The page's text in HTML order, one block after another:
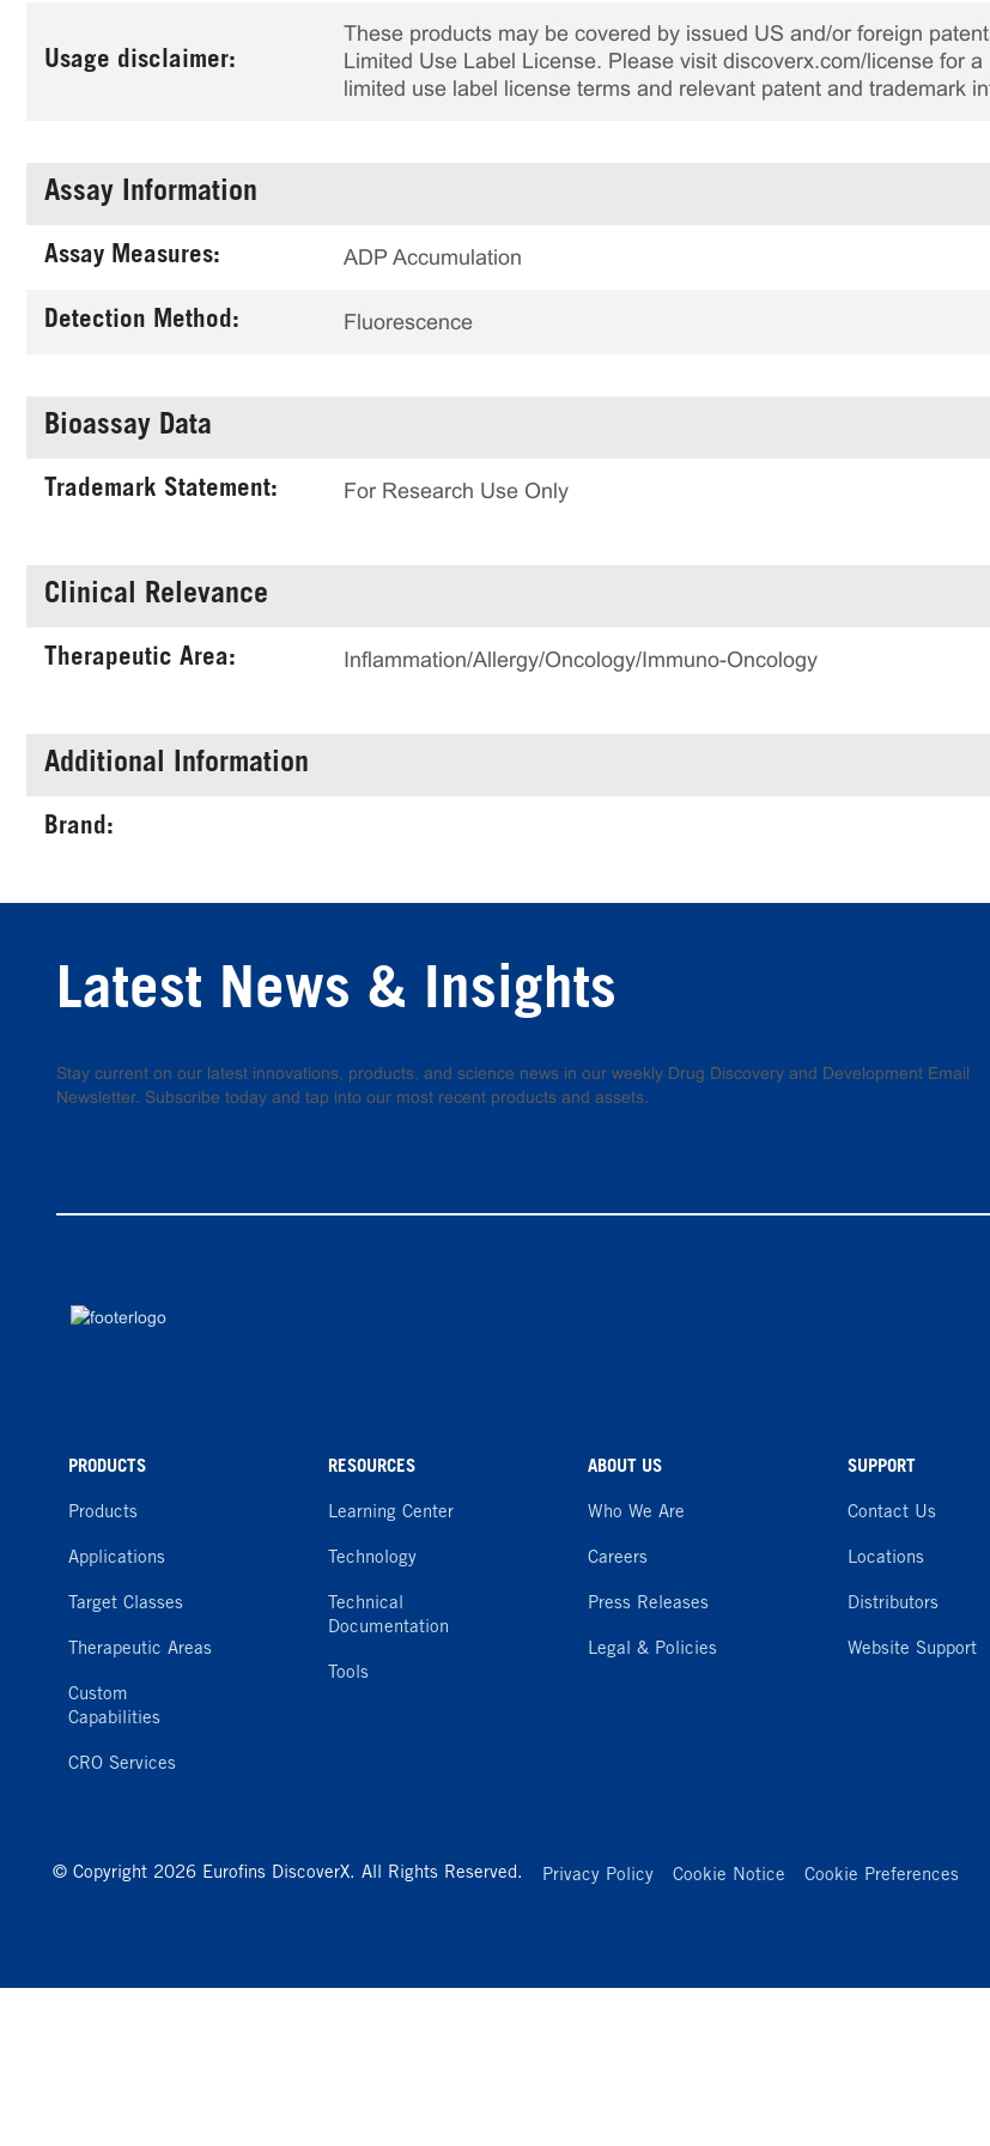
Usage disclaimer:
These products may be covered by issued US and/or foreign
Limited Use Label License. Please visit discoverx.com/license for
limited use label license terms and relevant patent and trademark
Assay Information
Assay Measures: ADP Accumulation
Detection Method: Fluorescence
Bioassay Data
Trademark Statement: For Research Use Only
Clinical Relevance
Therapeutic Area: Inflammation/Allergy/Oncology/Immuno-Oncology
Additional Information
Brand:
Latest News & Insights
Stay current on our latest innovations, products, and science news in our weekly Drug Discovery and Development Email
Newsletter. Subscribe today and tap into our most recent products and assets.
PRODUCTS
Products
Applications
Target Classes
Therapeutic Areas
Custom
Capabilities
CRO Services
RESOURCES
Learning Center
Technology
Technical
Documentation
Tools
ABOUT US
Who We Are
Careers
Press Releases
Legal & Policies
SUPPORT
Contact Us
Locations
Distributors
Website Support
© Copyright 2026 Eurofins DiscoverX. All Rights Reserved. Privacy Policy Cookie Notice Cookie Preferences